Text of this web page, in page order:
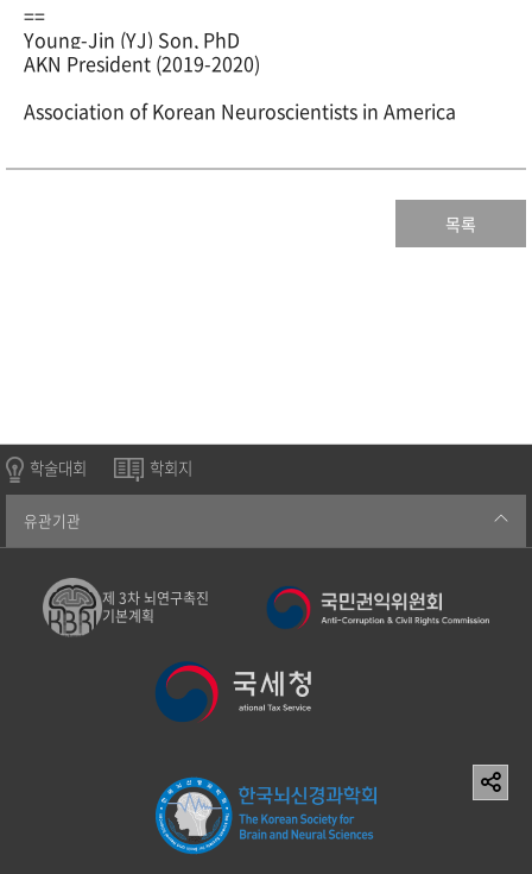
==
Young-Jin (YJ) Son, PhD
AKN President (2019-2020)
Association of Korean Neuroscientists in America
목록
학술대회 학회지
유관기관
제 3차 뇌연구촉진
기본계획